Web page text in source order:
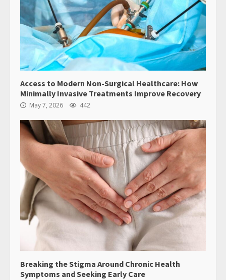
Access to Modern Non-Surgical Healthcare: How
Minimally Invasive Treatments Improve Recovery
May 7, 2026 442
Breaking the Stigma Around Chronic Health
Symptoms and Seeking Early Care